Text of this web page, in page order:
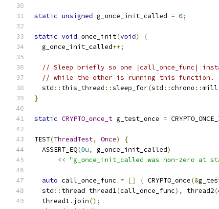
static unsigned g_once_init_called = 0;
static void once_init(void)
{
  g_once_init_called
++;
// Sleep briefly so one |call_once_func|
// while the other is running this function.
  std
:: this_thread ::sleep_for(std ::chrono ::
}
static CRYPTO_once_t g_test_once =
TEST(ThreadTest, Once)
{
  ASSERT_EQ
(0u, g_once_init_called)
<< "g_once_init_called was non-zero at
auto call_once_func = [] { CRYPTO_once(&
  std
:: thread thread1(call_once_func), thread2(
  thread1
. join();